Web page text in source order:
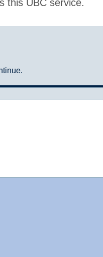
this UBC service.